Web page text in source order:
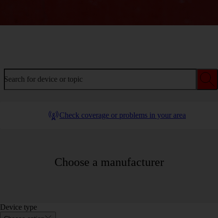
Search for device or topic
Check coverage or problems in your area
Choose a manufacturer
Device type